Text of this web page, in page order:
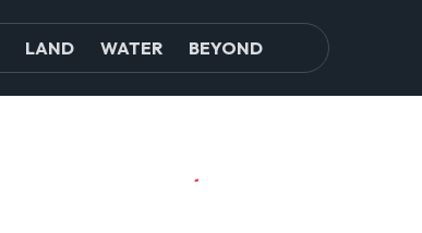
LAND WATER BEYOND